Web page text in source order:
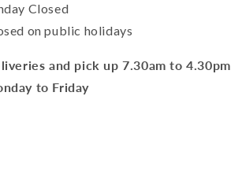
Closed
on public holidays
and pick up 7.30am to 4.30pm
to Friday